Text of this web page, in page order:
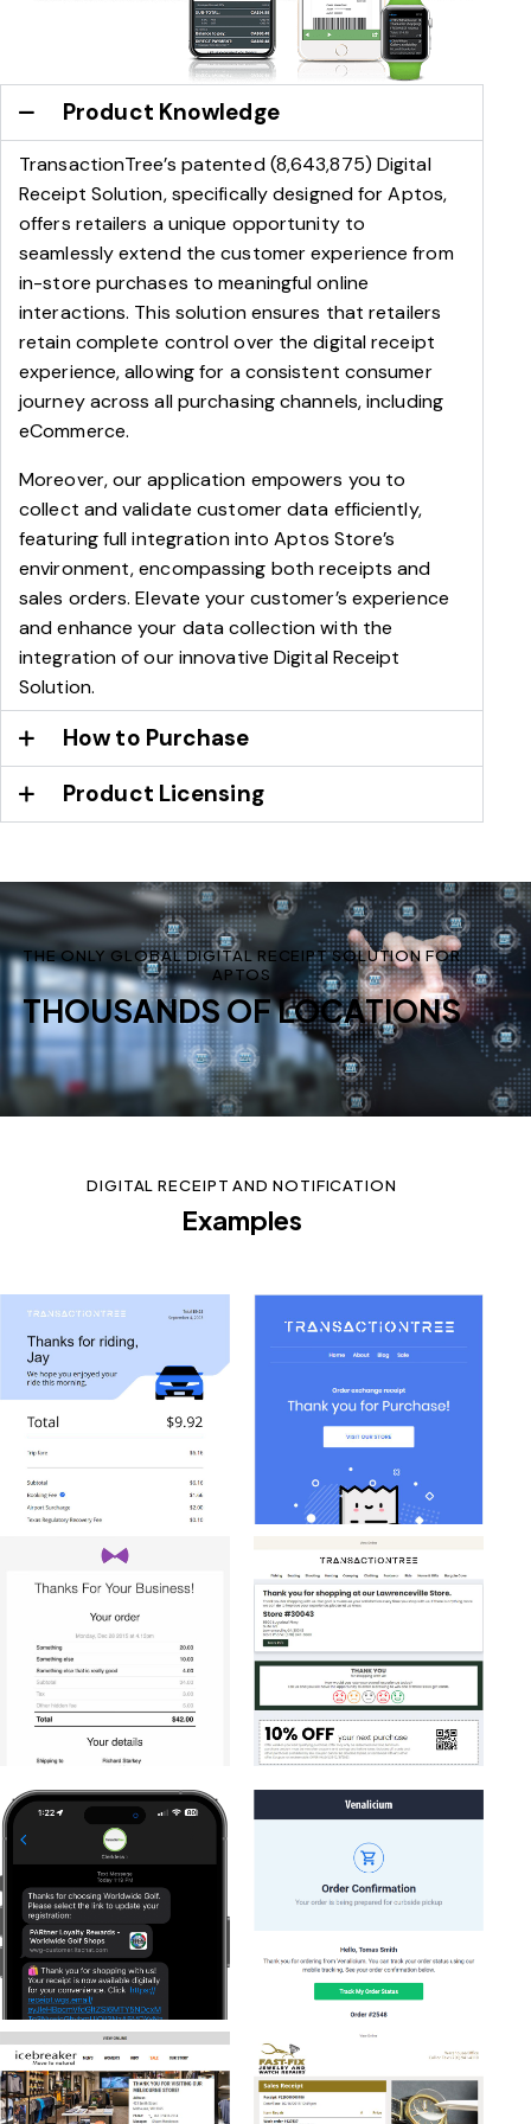
Product Knowledge
TransactionTree’s patented (8,643,875) Digital
Receipt Solution, specifically designed for Aptos,
offers retailers a unique opportunity to
seamlessly extend the customer experience from
in-store purchases to meaningful online
interactions. This solution ensures that retailers
retain complete control over the digital receipt
experience, allowing for a consistent consumer
journey across all purchasing channels, including
eCommerce.
Moreover, our application empowers you to
collect and validate customer data efficiently,
featuring full integration into Aptos Store’s
environment, encompassing both receipts and
sales orders. Elevate your customer’s experience
and enhance your data collection with the
integration of our innovative Digital Receipt
Solution.
How to Purchase
Product Licensing
THE ONLY GLOBAL DIGITAL RECEIPT SOLUTION FOR
APTOS
THOUSANDS OF LOCATIONS
DIGITAL RECEIPT AND NOTIFICATION
Examples